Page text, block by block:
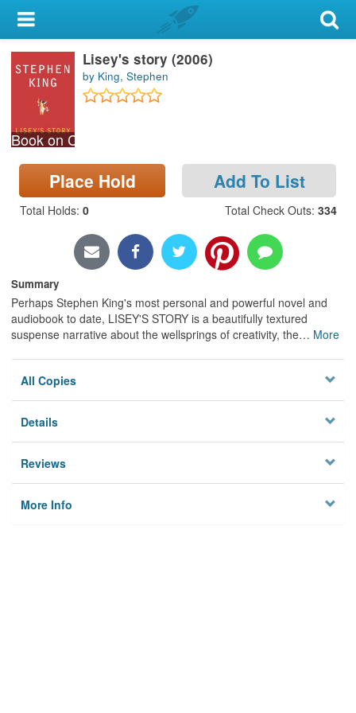
My Account
Library Card
Sign In
Search
Locations & Hours
Privacy
Book on CD
Lisey's story (2006)
by King, Stephen
Place Hold Add To List
Total Holds: 0 Total Check Outs: 334
Summary
Perhaps Stephen King's most personal and powerful novel and
audiobook to date, LISEY'S STORY is a beautifully textured
suspense narrative about the wellsprings of creativity, the… More
All Copies
Details
Reviews
More Info